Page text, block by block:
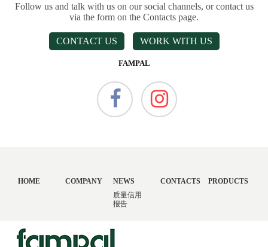
Follow us and talk with us on our social channels, or contact us
via the form on the Contacts page.
CONTACT US WORK WITH US
FAMPAL
HOME COMPANY
NEWS
质量信用
报告
CONTACTS PRODUCTS